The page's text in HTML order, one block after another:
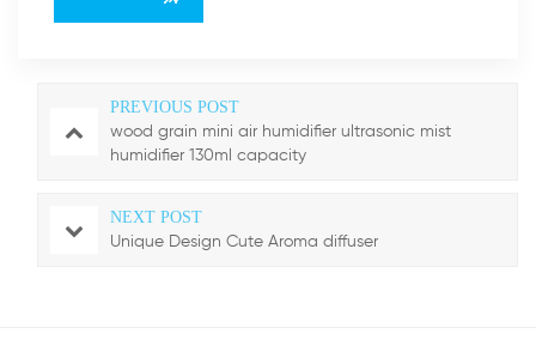
PREVIOUS POST
wood grain mini air humidifier ultrasonic mist
humidifier 130ml capacity
NEXT POST
Unique Design Cute Aroma diffuser